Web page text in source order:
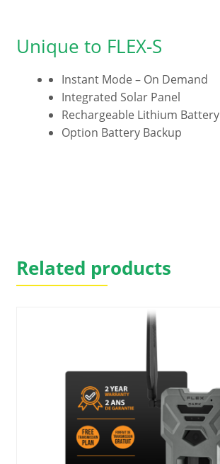
Unique to FLEX-S
Instant Mode – On Demand
Integrated Solar Panel
Rechargeable Lithium Battery
Option Battery Backup
Related products